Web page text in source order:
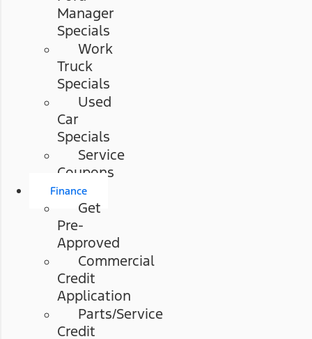
Manager
Specials
Work
Truck
Specials
Used
Car
Specials
Service
Coupons
Finance
Get
Pre-
Approved
Commercial
Credit
Application
Parts/Service
Credit